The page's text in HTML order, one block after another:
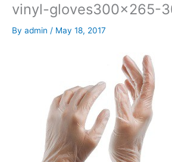
vinyl-gloves300x265-
By admin / May 18, 2017